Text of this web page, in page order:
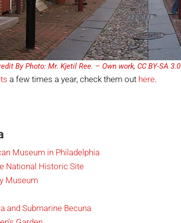
By Photo: Mr. Kjetil Ree. – Own work, CC BY-SA 3.0
a few times a year, check them out here.
Museum in Philadelphia
National Historic Site
Museum
and Submarine Becuna